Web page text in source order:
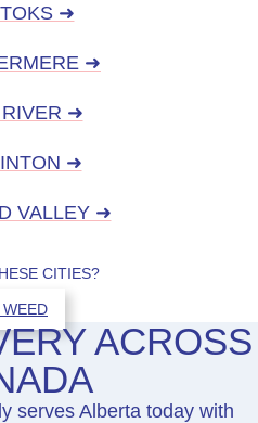
➜
➜
➜
➜
VALLEY ➜
CITIES?
ACROSS
serves Alberta today with